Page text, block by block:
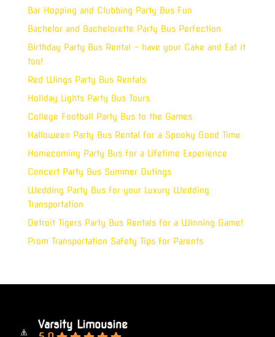
Bar Hopping and Clubbing Party Bus Fun
Bachelor and Bachelorette Party Bus Perfection
Birthday Party Bus Rental – have your Cake and Eat it
too!
Red Wings Party Bus Rentals
Holiday Lights Party Bus Tours
College Football Party Bus to the Games
Halloween Party Bus Rental for a Spooky Good Time
Homecoming Party Bus for a Lifetime Experience
Concert Party Bus Summer Outings
Wedding Party Bus for your Luxury Wedding
Transportation
Detroit Tigers Party Bus Rentals for a Winning Game!
Prom Transportation Safety Tips for Parents
Varsity Limousine